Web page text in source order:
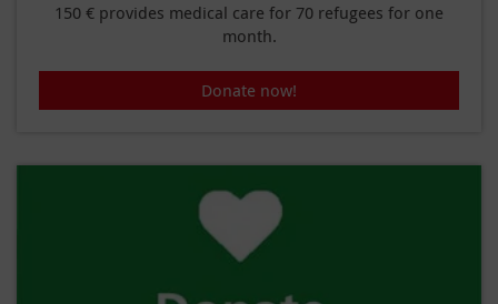
150 € provides medical care for 70 refugees for one
month.
Donate now!